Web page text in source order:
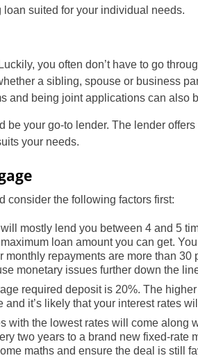
suited for your individual needs.
you often don’t have to go
a sibling, spouse or business
and being joint applications can also
be your go-to lender. The lender
your needs.
consider the following factors first:
mostly lend you between 4 and 5
loan amount you can get.
repayments are more than 30
monetary issues further down the
required deposit is 20%. The
it’s likely that your interest rates
with the lowest rates will come along
two years to a brand new fixed-rate
maths and ensure the deal is still